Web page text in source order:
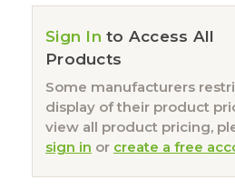
Sign In to Access All
Products
Some manufacturers
display of their product
view all product pricing,
sign in or create a free